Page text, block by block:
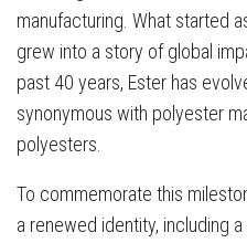
manufacturing. What started
grew into a story of global
past 40 years, Ester has
synonymous with polyester
polyesters.
To commemorate this
a renewed identity, including